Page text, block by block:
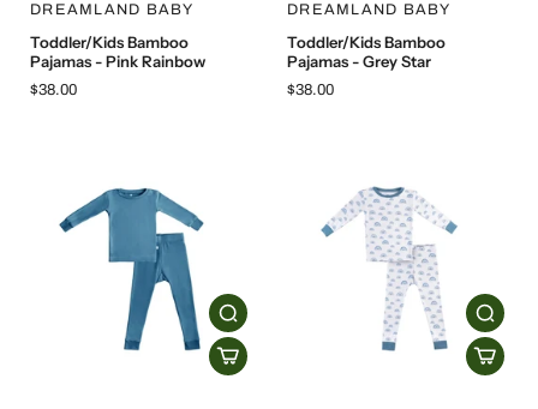
DREAMLAND BABY
Toddler/Kids Bamboo
Pajamas - Pink Rainbow
$38.00
DREAMLAND BABY
Toddler/Kids Bamboo
Pajamas - Grey Star
$38.00